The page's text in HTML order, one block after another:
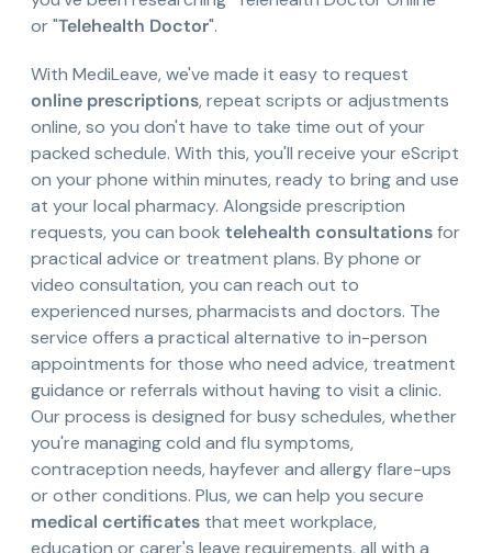
or "Telehealth Doctor".
With MediLeave, we've made it easy to request
online prescriptions, repeat scripts or adjustments
online, so you don't have to take time out of your
packed schedule. With this, you'll receive your eScript
on your phone within minutes, ready to bring and use
at your local pharmacy. Alongside prescription
requests, you can book telehealth consultationsfor
practical advice or treatment plans. By phone or
video consultation, you can reach out to
experienced nurses, pharmacists and doctors. The
service offers a practical alternative to in-person
appointments for those who need advice, treatment
guidance or referrals without having to visit a clinic.
Our process is designed for busy schedules, whether
you're managing cold and flu symptoms,
contraception needs, hayfever and allergy flare-ups
or other conditions. Plus, we can help you secure
medical certificates that meet workplace,